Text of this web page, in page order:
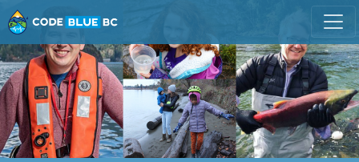
Skip navigation